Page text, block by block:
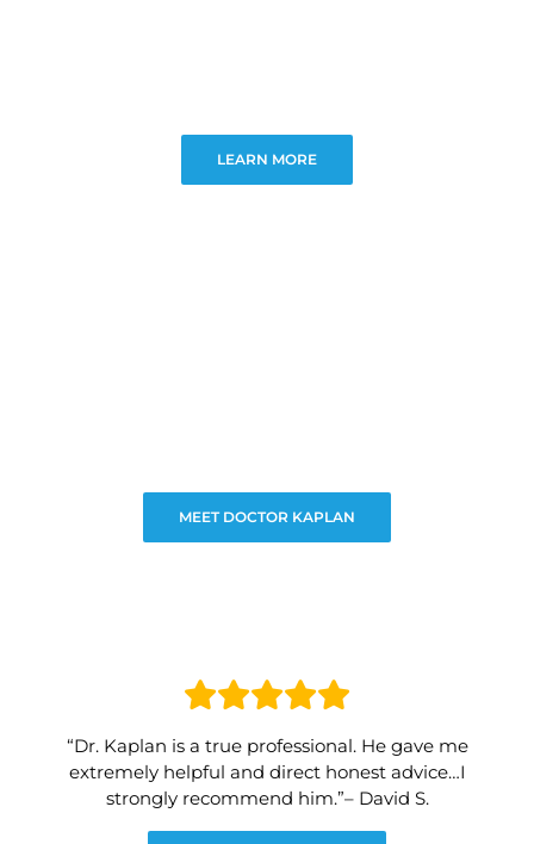
LEARN MORE
MEET DOCTOR KAPLAN
“Dr. Kaplan is a true professional. He gave me
extremely helpful and direct honest advice…I
strongly recommend him.”– David S.